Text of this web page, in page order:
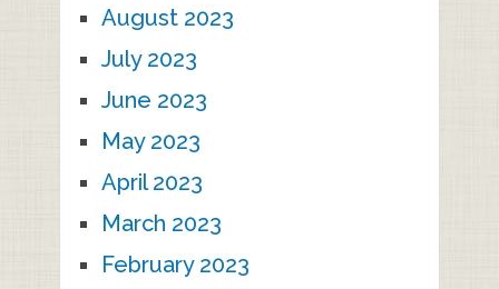
August 2023
July 2023
June 2023
May 2023
April 2023
March 2023
February 2023